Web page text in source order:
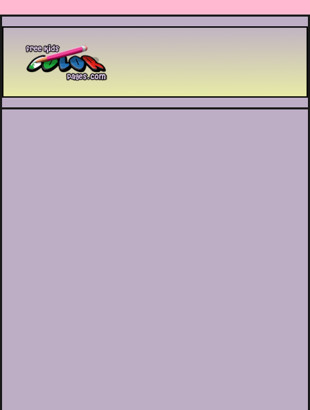
Printable coloring pages